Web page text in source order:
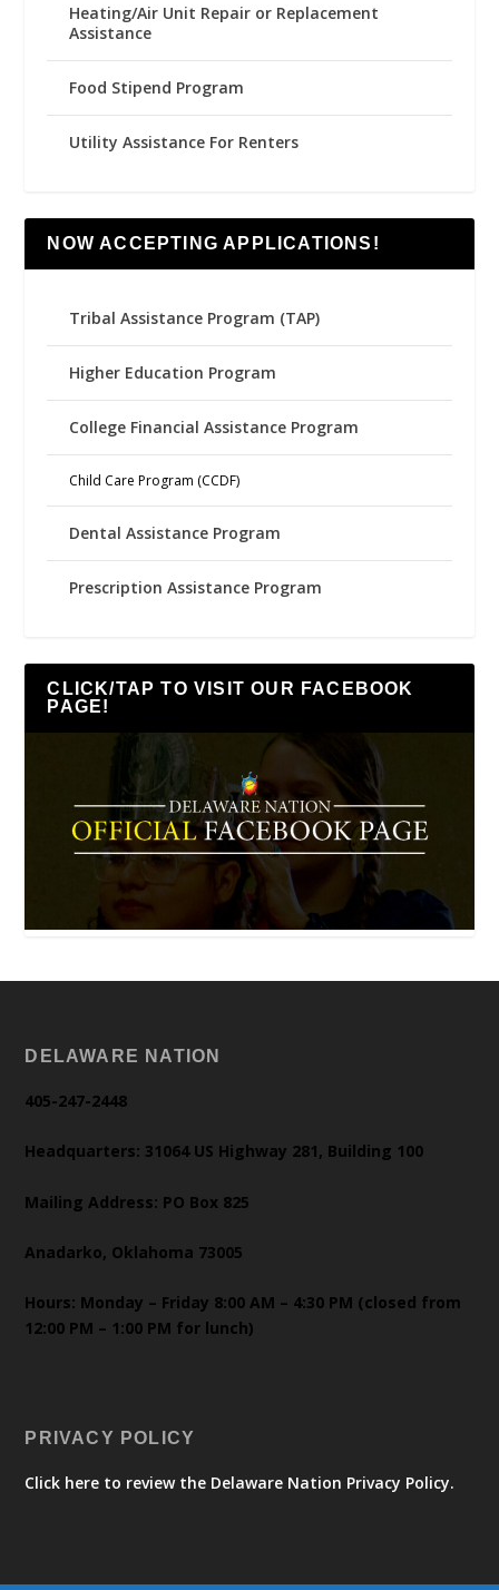
Heating/Air Unit Repair or Replacement
Assistance
Food Stipend Program
Utility Assistance For Renters
NOW ACCEPTING APPLICATIONS!
Tribal Assistance Program (TAP)
Higher Education Program
College Financial Assistance Program
Child Care Program (CCDF)
Dental Assistance Program
Prescription Assistance Program
CLICK/TAP TO VISIT OUR FACEBOOK
PAGE!
DELAWARE NATION
405-247-2448
Headquarters: 31064 US Highway 281, Building 100
Mailing Address: PO Box 825
Anadarko, Oklahoma 73005
Hours: Monday – Friday 8:00 AM – 4:30 PM (closed from
12:00 PM – 1:00 PM for lunch)
PRIVACY POLICY
Click here to review the Delaware Nation Privacy Policy.